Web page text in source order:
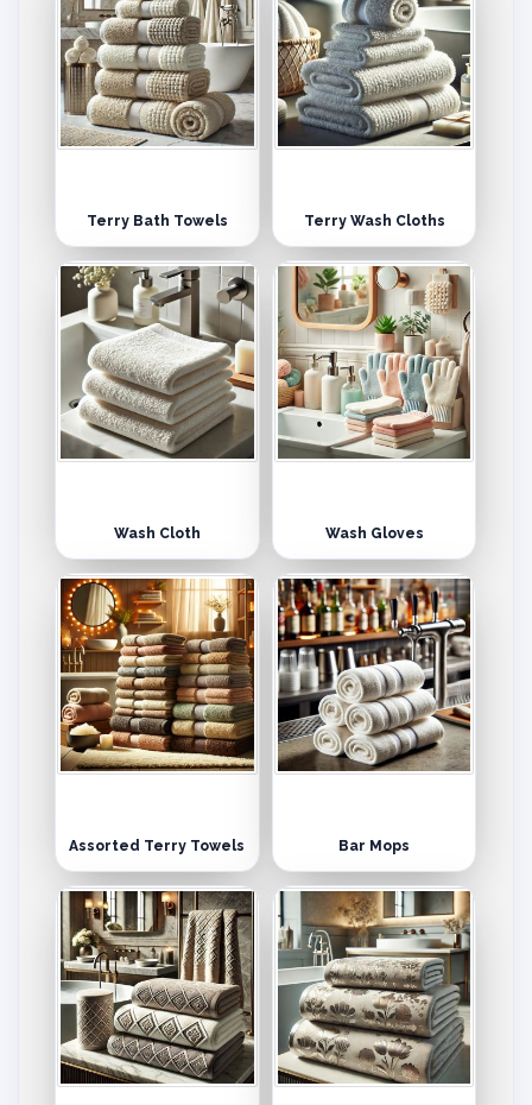
Terry Bath Towels Terry Wash Cloths
Wash Cloth Wash Gloves
Assorted Terry Towels Bar Mops